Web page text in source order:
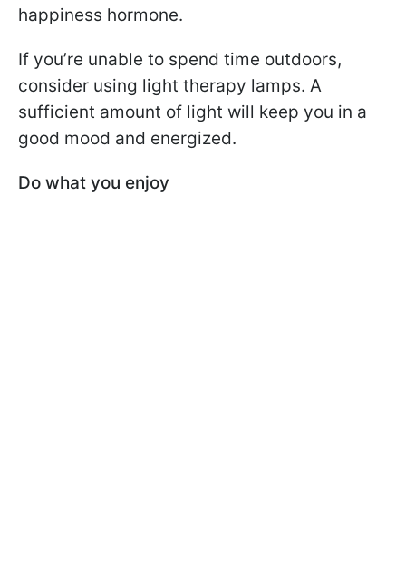
happiness hormone.
If you’re unable to spend time outdoors,
consider using light therapy lamps. A
sufficient amount of light will keep you in a
good mood and energized.
Do what you enjoy